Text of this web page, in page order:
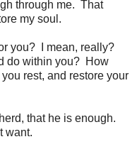
through me. That
my soul.
you? I mean, really?
do within you? How
rest, and restore your
that he is enough.
want.